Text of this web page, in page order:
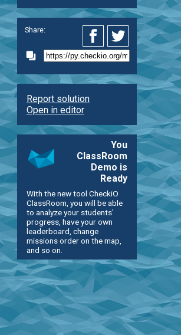
Share:
Report solution
Open in editor
You
ClassRoom
Demo is
Ready
With the new tool CheckiO
ClassRoom, you will be able
to analyze your students'
progress, have your own
leaderboard, change
missions order on the map,
and so on.